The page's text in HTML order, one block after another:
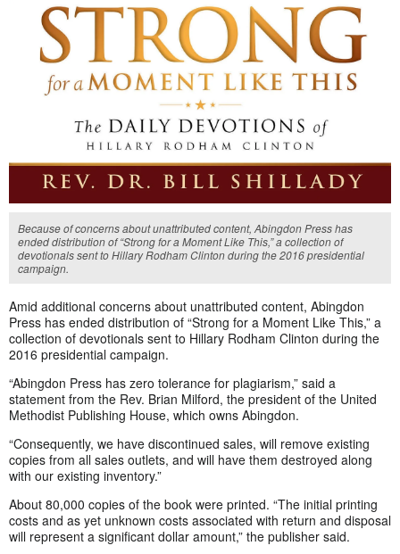
Because of concerns about unattributed content, Abingdon Press has
ended distribution of “Strong for a Moment Like This,” a collection of
devotionals sent to Hillary Rodham Clinton during the 2016 presidential
campaign.
Amid additional concerns about unattributed content, Abingdon
Press has ended distribution of “Strong for a Moment Like This,” a
collection of devotionals sent to Hillary Rodham Clinton during the
2016 presidential campaign.
“Abingdon Press has zero tolerance for plagiarism,” said a
statement from the Rev. Brian Milford, the president of the United
Methodist Publishing House, which owns Abingdon.
“Consequently, we have discontinued sales, will remove existing
copies from all sales outlets, and will have them destroyed along
with our existing inventory.”
About 80,000 copies of the book were printed. “The initial printing
costs and as yet unknown costs associated with return and disposal
will represent a significant dollar amount,” the publisher said.